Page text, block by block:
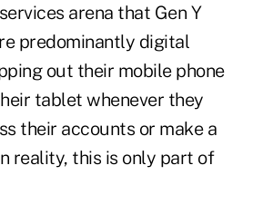
arena that Gen Y
predominantly digital
out their mobile phone
tablet whenever they
their accounts or make a
reality, this is only part of